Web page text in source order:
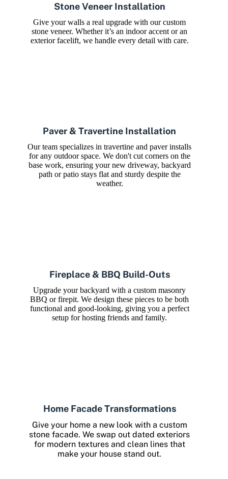
Stone Veneer Installation
Give your walls a real upgrade with our custom
stone veneer. Whether it’s an indoor accent or an
exterior facelift, we handle every detail with care.
Paver & Travertine Installation
Our team specializes in travertine and paver installs
for any outdoor space. We don't cut corners on the
base work, ensuring your new driveway, backyard
path or patio stays flat and sturdy despite the
weather.
Fireplace & BBQ Build-Outs
Upgrade your backyard with a custom masonry
BBQ or firepit. We design these pieces to be both
functional and good-looking, giving you a perfect
setup for hosting friends and family.
Home Facade Transformations
Give your home a new look with a custom
stone facade. We swap out dated exteriors
for modern textures and clean lines that
make your house stand out.